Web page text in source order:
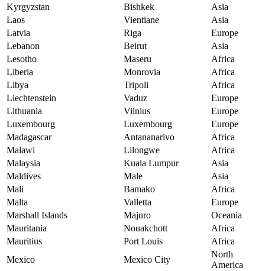
Kyrgyzstan
Bishkek
Asia
Laos
Vientiane
Asia
Latvia
Riga
Europe
Lebanon
Beirut
Asia
Lesotho
Maseru
Africa
Liberia
Monrovia
Africa
Libya
Tripoli
Africa
Liechtenstein
Vaduz
Europe
Lithuania
Vilnius
Europe
Luxembourg
Luxembourg
Europe
Madagascar
Antananarivo
Africa
Malawi
Lilongwe
Africa
Malaysia
Kuala Lumpur
Asia
Maldives
Male
Asia
Mali
Bamako
Africa
Malta
Valletta
Europe
Marshall Islands
Majuro
Oceania
Mauritania
Nouakchott
Africa
Mauritius
Port Louis
Africa
Mexico
Mexico City
North
America